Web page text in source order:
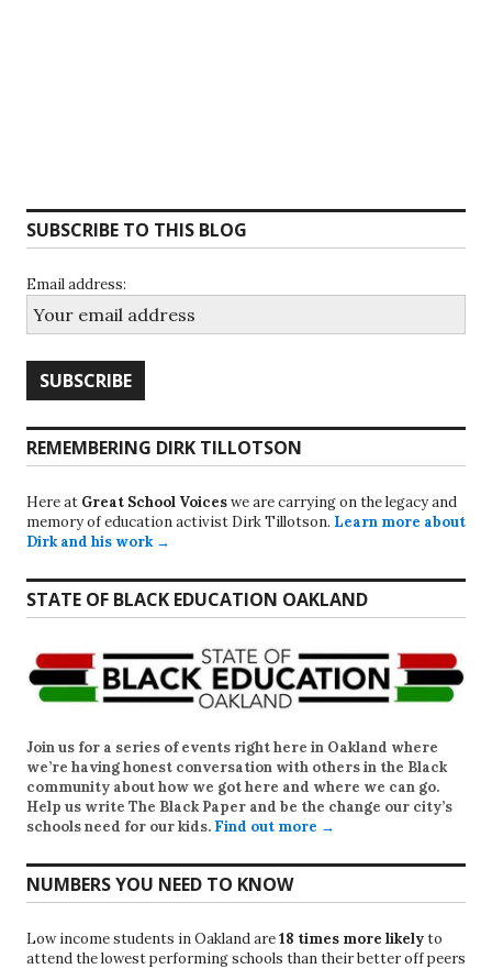
SUBSCRIBE TO THIS BLOG
Email address:
REMEMBERING DIRK TILLOTSON
Here at Great School Voiceswe are carrying on the legacy and
memory of education activist Dirk Tillotson. Learn more about
Dirk and his work →
STATE OF BLACK EDUCATION OAKLAND
Join us for a series of events right here in Oakland where
we’re having honest conversation with others in the Black
community about how we got here and where we can go.
Help us write The Black Paper and be the change our city’s
schools need for our kids. Find out more →
NUMBERS YOU NEED TO KNOW
Low income students in Oakland are18 times more likelyto
attend the lowest performing schools than their better off peers